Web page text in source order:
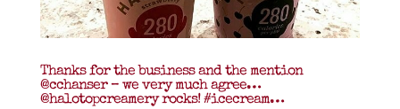
Thanks for the business and the mention
@cchanser – we very much agree…
@halotopcreamery rocks! #icecream…